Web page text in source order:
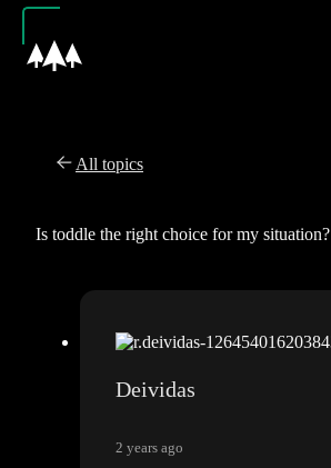
All topics
Is toddle the right choice for my situation?
Deividas
2 years ago